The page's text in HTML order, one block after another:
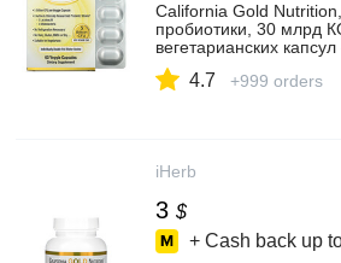
California Gold
пробиотики, 30 млрд
вегетарианских
4.7 +999 orders
iHerb
3 $
+ Cash back up